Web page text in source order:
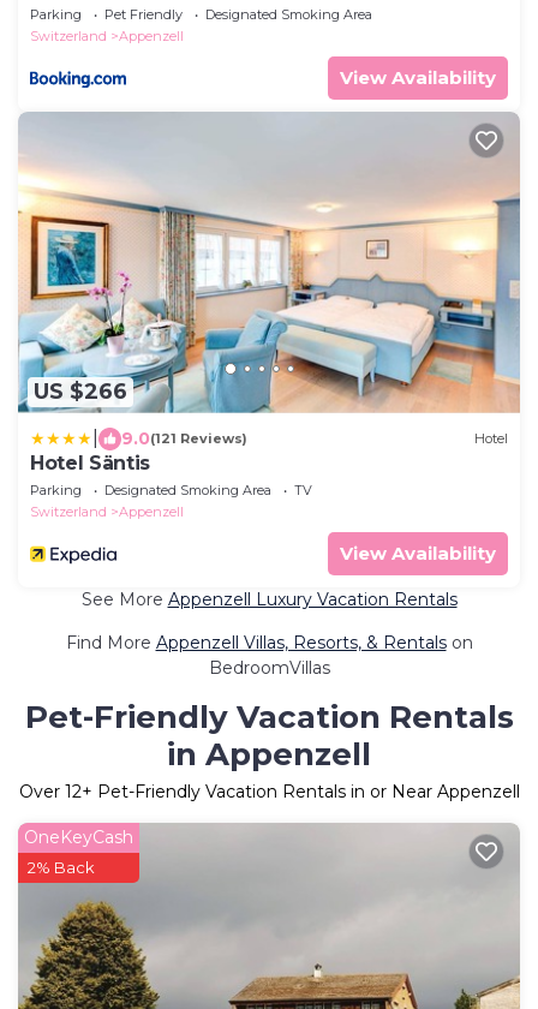
Parking Pet Friendly
Designated Smoking Area
Switzerland
Appenzell
View Availability
US $266
9.0(121 Reviews) Hotel
Hotel Säntis
Parking Designated Smoking Area
TV
Switzerland
Appenzell
View Availability
See More Appenzell Luxury Vacation Rentals
Find More Appenzell Villas, Resorts, & Rentalson
BedroomVillas
Pet-Friendly Vacation Rentals
in Appenzell
Over 12+ Pet-Friendly Vacation Rentals in or Near Appenzell
OneKeyCash
2% Back